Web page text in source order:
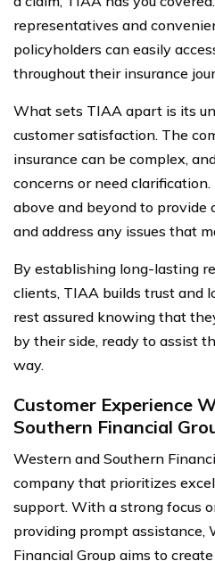
representatives and
policyholders can easily
throughout their insurance
What sets TIAA apart is its
customer satisfaction. The
insurance can be complex,
concerns or need
above and beyond to provide
and address any issues that
By establishing long-lasting
clients, TIAA builds trust and
rest assured knowing that
by their side, ready to assist
way.
Customer Experience
Southern Financial
Western and Southern
company that prioritizes
support. With a strong focus
providing prompt assistance,
Financial Group aims to